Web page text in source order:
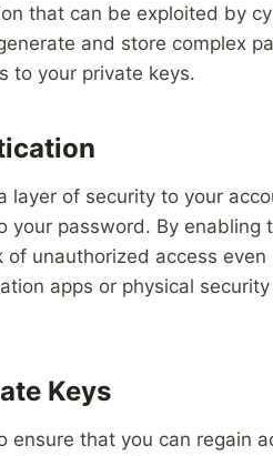
that can be exploited by
and store complex
to your private keys.
of security to your
your password. By enabling
unauthorized access
apps or physical
Keys
ensure that you can regain